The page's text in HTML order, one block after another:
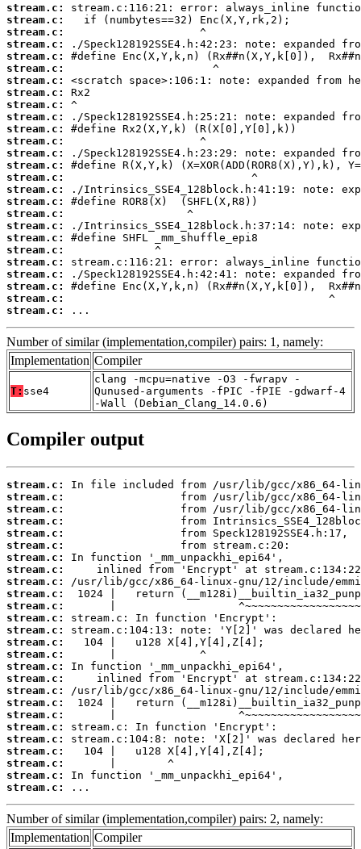
stream.c:
stream.c:
stream.c:
stream.c:
stream.c:
stream.c:
stream.c:
stream.c:
stream.c:
stream.c:
stream.c:
stream.c:
stream.c:
stream.c:
stream.c:
stream.c:
stream.c:
stream.c:
stream.c:
stream.c:
stream.c:
stream.c:
stream.c:
stream.c:
stream.c:
stream.c:
...
Number of similar (implementation,compiler) pairs: 1, namely:
Implementation Compiler
T: sse4
clang -mcpu=native -O3 -fwrapv -
Qunused-arguments -fPIC -fPIE -gdwarf-4
-Wall (Debian_Clang_14.0.6)
Compiler output
stream.c:
stream.c:
stream.c:
stream.c:
stream.c:
stream.c:
stream.c:
stream.c:
stream.c:
stream.c:
stream.c:
stream.c:
stream.c:
stream.c:
stream.c:
stream.c:
stream.c:
stream.c:
stream.c:
stream.c:
stream.c:
stream.c:
stream.c:
stream.c:
stream.c:
stream.c:
...
Number of similar (implementation,compiler) pairs: 2, namely:
Implementation Compiler